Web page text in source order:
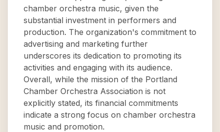
chamber orchestra music, given the
substantial investment in performers and
production. The organization's commitment to
advertising and marketing further
underscores its dedication to promoting its
activities and engaging with its audience.
Overall, while the mission of the Portland
Chamber Orchestra Association is not
explicitly stated, its financial commitments
indicate a strong focus on chamber orchestra
music and promotion.